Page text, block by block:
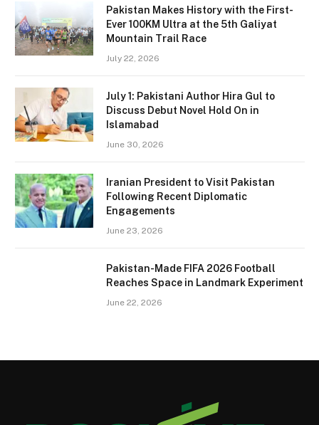
Pakistan Makes History with the First-
Ever 100KM Ultra at the 5th Galiyat
Mountain Trail Race
July 22, 2026
July 1: Pakistani Author Hira Gul to
Discuss Debut Novel Hold On in
Islamabad
June 30, 2026
Iranian President to Visit Pakistan
Following Recent Diplomatic
Engagements
June 23, 2026
Pakistan-Made FIFA 2026 Football
Reaches Space in Landmark Experiment
June 22, 2026